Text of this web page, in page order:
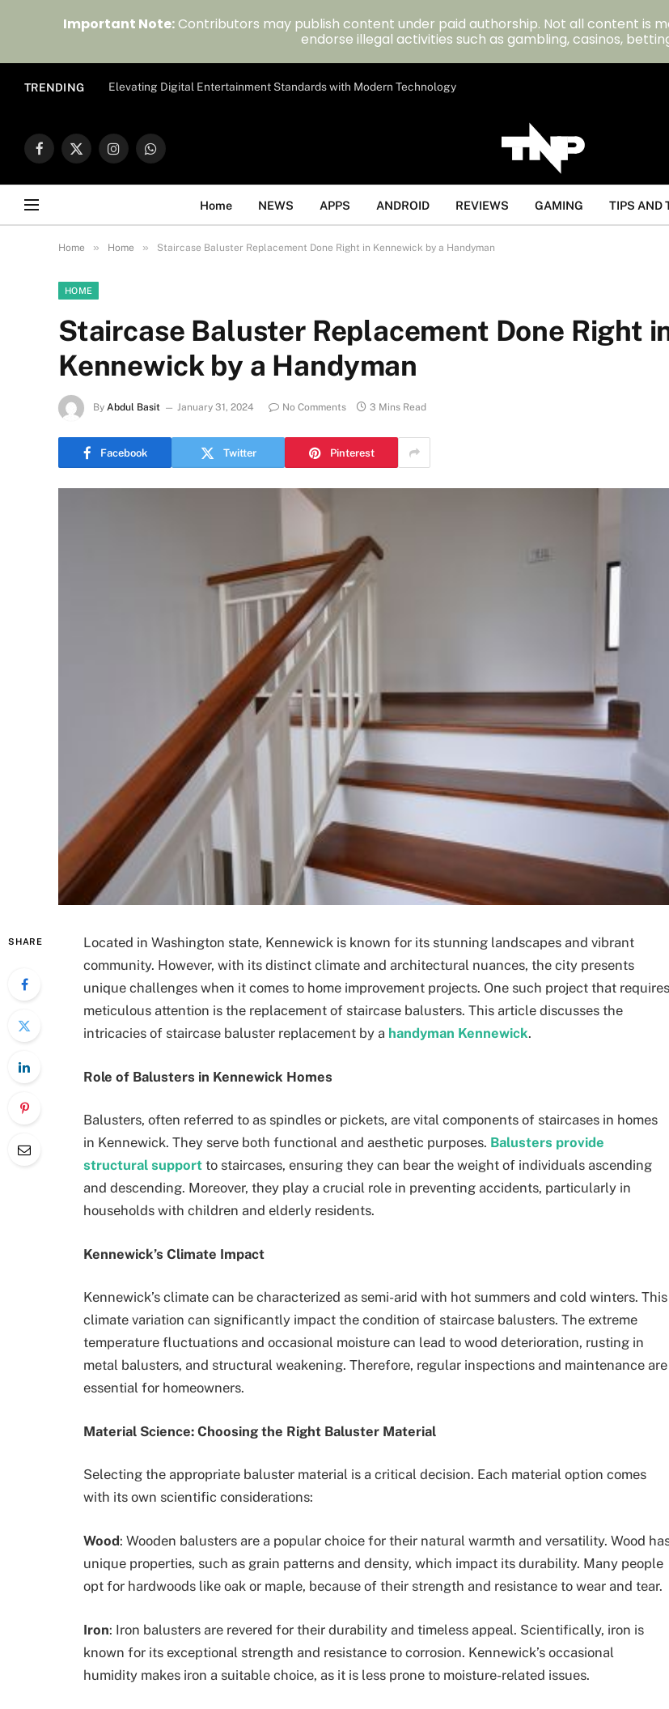
TRENDING Elevating Digital Entertainment Standards with Modern Technology
Facebook
X
InstagramWhatsApp
Home NEWS APPS ANDROID REVIEWS GAMING TIPS AND
Home » Home » Staircase Baluster Replacement Done Right in Kennewick by a Handyman
HOME
Staircase Baluster Replacement Done Right
Kennewick by a Handyman
By Abdul Basit January 31, 2024 No Comments 3 Mins Read
Facebook Twitter Pinterest
SHARE
Located in Washington state, Kennewick is known for its stunning landscapes and vibrant
community. However, with its distinct climate and architectural nuances, the city presents
unique challenges when it comes to home improvement projects. One such project that requires
meticulous attention is the replacement of staircase balusters. This article discusses the
intricacies of staircase baluster replacement by a handyman Kennewick.
Role of Balusters in Kennewick Homes
Balusters, often referred to as spindles or pickets, are vital components of staircases in homes
in Kennewick. They serve both functional and aesthetic purposes. Balusters provide
structural support to staircases, ensuring they can bear the weight of individuals ascending
and descending. Moreover, they play a crucial role in preventing accidents, particularly in
households with children and elderly residents.
Kennewick’s Climate Impact
Kennewick’s climate can be characterized as semi-arid with hot summers and cold winters. This
climate variation can significantly impact the condition of staircase balusters. The extreme
temperature fluctuations and occasional moisture can lead to wood deterioration, rusting in
metal balusters, and structural weakening. Therefore, regular inspections and maintenance are
essential for homeowners.
Material Science: Choosing the Right Baluster Material
Selecting the appropriate baluster material is a critical decision. Each material option comes
with its own scientific considerations:
Wood: Wooden balusters are a popular choice for their natural warmth and versatility. Wood
unique properties, such as grain patterns and density, which impact its durability. Many people
opt for hardwoods like oak or maple, because of their strength and resistance to wear and tear.
Iron: Iron balusters are revered for their durability and timeless appeal. Scientifically, iron is
known for its exceptional strength and resistance to corrosion. Kennewick’s occasional
humidity makes iron a suitable choice, as it is less prone to moisture-related issues.
Important Note:Contributors may publish content under paid authorship. Not all content is
endorse illegal activities such as gambling, casinos,